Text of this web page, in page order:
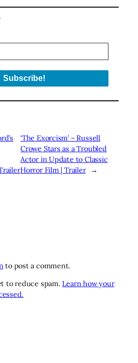
‘The Exorcism’ – Russell
Crowe Stars as a Troubled
Actor in Update to Classic
Horror Film | Trailer
→
to post a comment.
to reduce spam.Learn how your